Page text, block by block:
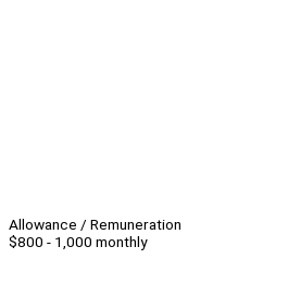
Allowance / Remuneration
$800 - 1,000 monthly